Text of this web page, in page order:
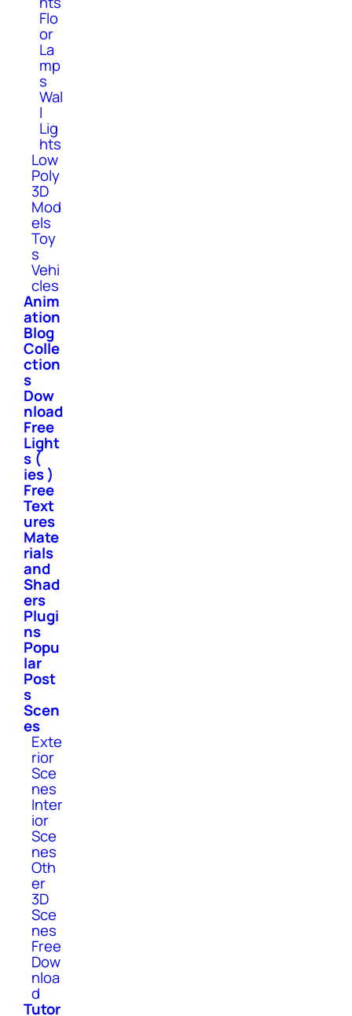
Flo
or
La
mp
s
Wal
l
Lig
hts
Low
Poly
3D
Mod
els
Toy
s
Vehi
cles
Anim
ation
Blog
Colle
ction
s
Dow
nload
Free
Light
s (
ies )
Free
Text
ures
Mate
rials
and
Shad
ers
Plugi
ns
Popu
lar
Post
s
Scen
es
Exte
rior
Sce
nes
Inter
ior
Sce
nes
Oth
er
3D
Sce
nes
Free
Dow
nloa
d
Tutor